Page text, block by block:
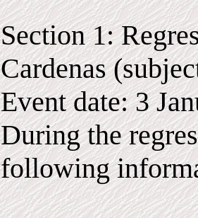
Section 1:
Cardenas
Event date: 3
During the
following